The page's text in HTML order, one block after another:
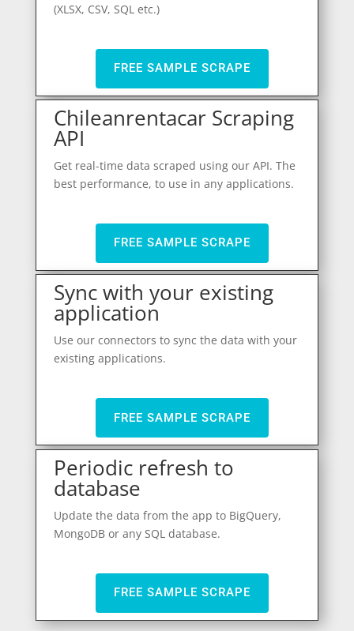
(XLSX, CSV, SQL etc.)
FREE SAMPLE SCRAPE
Chileanrentacar Scraping
API
Get real-time data scraped using our API. The
best performance, to use in any applications.
FREE SAMPLE SCRAPE
Sync with your existing
application
Use our connectors to sync the data with your
existing applications.
FREE SAMPLE SCRAPE
Periodic refresh to
database
Update the data from the app to BigQuery,
MongoDB or any SQL database.
FREE SAMPLE SCRAPE